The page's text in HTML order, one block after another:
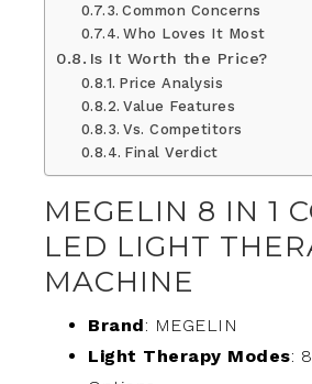
Common Concerns
Who Loves It Most
Is It Worth the Price?
Price Analysis
Value Features
Vs. Competitors
Final Verdict
MEGELIN 8 IN 1
LED LIGHT
MACHINE
Brand: MEGELIN
Light Therapy Modes: